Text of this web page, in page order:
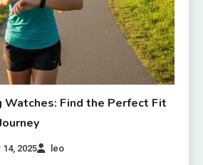
Watches: Find the Perfect Fit
2025 leo